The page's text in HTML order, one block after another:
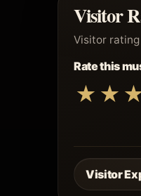
Visitor
Visitor
Rate this
★ ★
Visitor